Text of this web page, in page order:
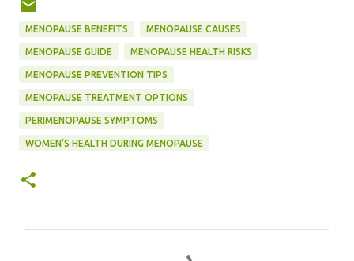
MENOPAUSE BENEFITS MENOPAUSE CAUSES
MENOPAUSE GUIDE MENOPAUSE HEALTH RISKS
MENOPAUSE PREVENTION TIPS
MENOPAUSE TREATMENT OPTIONS
PERIMENOPAUSE SYMPTOMS
WOMEN’S HEALTH DURING MENOPAUSE